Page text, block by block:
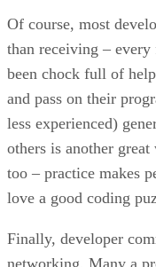
Of course, most
than receiving –
been chock full of
and pass on their
less experienced)
others is another
too – practice makes
love a good coding
Finally, developer
networking. Many a